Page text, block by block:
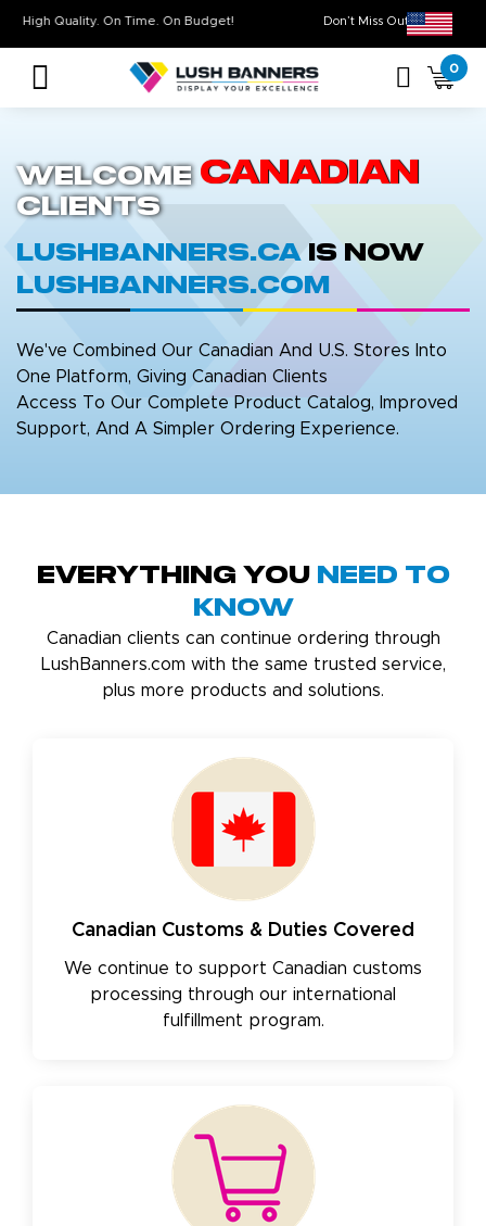
Don’t Miss Out on
High Quality. On Time. On Budget!
0
Welcome Canadian
Clients
LushBanners.ca
is now
LushBanners.com
We've Combined Our Canadian And U.S. Stores Into
One Platform, Giving Canadian Clients
Access To Our Complete Product Catalog, Improved
Support, And A Simpler Ordering Experience.
Everything You Need to
Know
Canadian clients can continue ordering through
LushBanners.com with the same trusted service,
plus more products and solutions.
Canadian Customs & Duties Covered
We continue to support Canadian customs
processing through our international
fulfillment program.